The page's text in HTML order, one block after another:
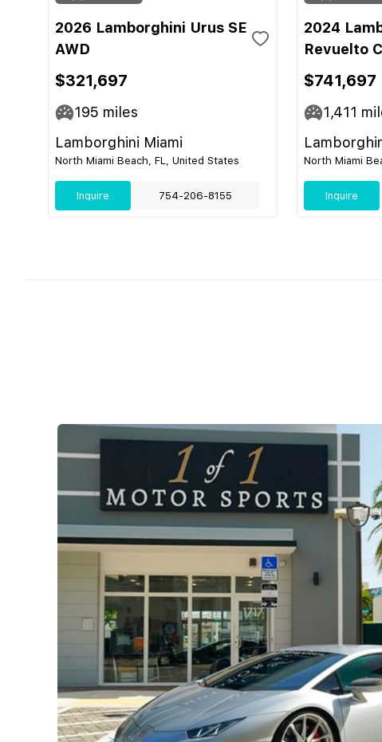
2026 Lamborghini Urus SE
AWD
$321,697
195 miles
Lamborghini Miami
North Miami Beach, FL, United States
Inquire 754-206-8155
2024
Revuelto
$741,697
1,411
North Miami
Inquire